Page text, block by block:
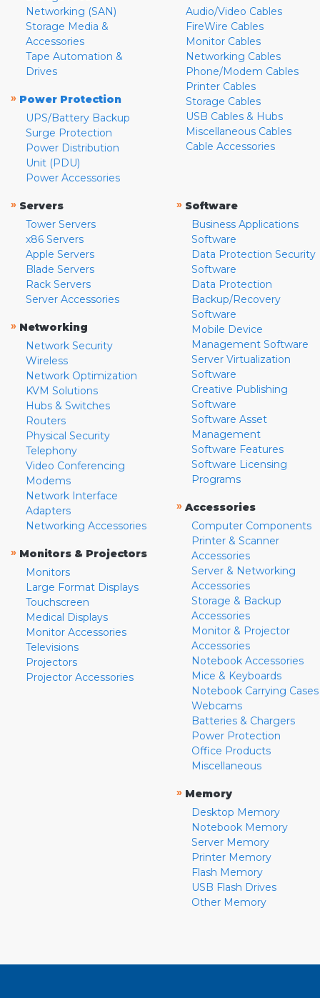
Networking (SAN)
Storage Media &
Accessories
Tape Automation &
Drives
» Power Protection
UPS/Battery Backup
Surge Protection
Power Distribution
Unit (PDU)
Power Accessories
Audio/Video Cables
FireWire Cables
Monitor Cables
Networking Cables
Phone/Modem Cables
Printer Cables
Storage Cables
USB Cables & Hubs
Miscellaneous Cables
Cable Accessories
» Servers
Tower Servers
x86 Servers
Apple Servers
Blade Servers
Rack Servers
Server Accessories
» Networking
Network Security
Wireless
Network Optimization
KVM Solutions
Hubs & Switches
Routers
Physical Security
Telephony
Video Conferencing
Modems
Network Interface
Adapters
Networking Accessories
» Monitors & Projectors
Monitors
Large Format Displays
Touchscreen
Medical Displays
Monitor Accessories
Televisions
Projectors
Projector Accessories
» Software
Business Applications
Software
Data Protection Security
Software
Data Protection
Backup/Recovery
Software
Mobile Device
Management Software
Server Virtualization
Software
Creative Publishing
Software
Software Asset
Management
Software Features
Software Licensing
Programs
» Accessories
Computer Components
Printer & Scanner
Accessories
Server & Networking
Accessories
Storage & Backup
Accessories
Monitor & Projector
Accessories
Notebook Accessories
Mice & Keyboards
Notebook Carrying Cases
Webcams
Batteries & Chargers
Power Protection
Office Products
Miscellaneous
» Memory
Desktop Memory
Notebook Memory
Server Memory
Printer Memory
Flash Memory
USB Flash Drives
Other Memory